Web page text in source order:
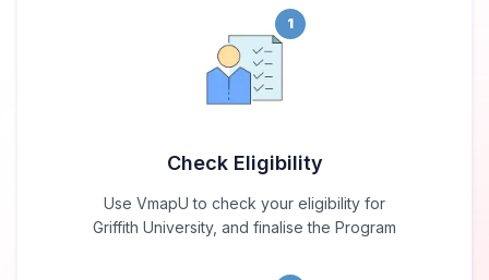
1
Check Eligibility
Use VmapU to check your eligibility for
Griffith University, and finalise the Program